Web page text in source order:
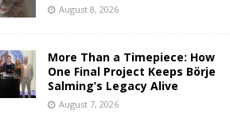
August 8, 2026
More Than a Timepiece: How
One Final Project Keeps Börje
Salming’s Legacy Alive
August 7, 2026